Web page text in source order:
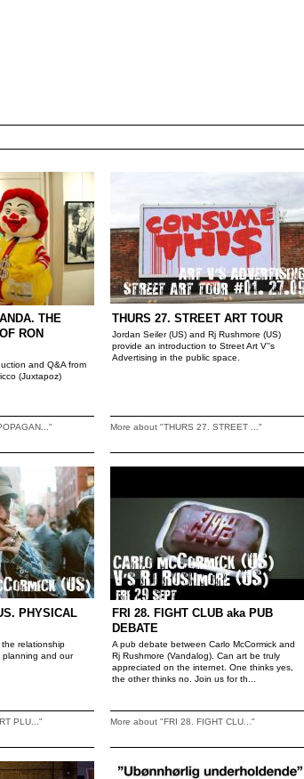
THE
RON
and Q&A from
(Juxtapoz)
THURS 27. STREET ART TOUR
Jordan Seiler (US) and Rj Rushmore (US)
provide an introduction to Street Art V''s
Advertising in the public space.
More about "THURS 27. STREET ..."
PHYSICAL
relationship
planning and our
PLU..."
FRI 28. FIGHT CLUB aka PUB
DEBATE
A pub debate between Carlo McCormick and
Rj Rushmore (Vandalog). Can art be truly
appreciated on the internet. One thinks yes,
the other thinks no. Join us for th...
More about "FRI 28. FIGHT CLU..."